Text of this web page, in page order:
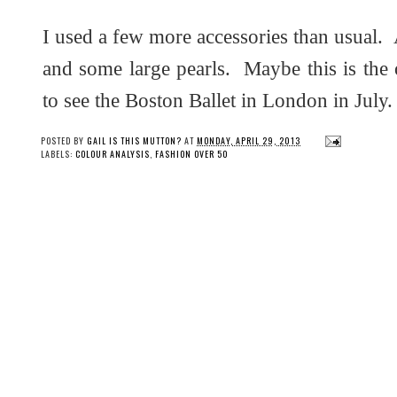
I used a few more accessories than
and some large pearls. Maybe this is
to see the Boston Ballet in London in July.
POSTED BY GAIL IS THIS MUTTON? AT MONDAY, APRIL 29, 2013
LABELS: COLOUR ANALYSIS, FASHION OVER 50